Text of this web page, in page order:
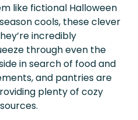
like fictional Halloween
cools, these clever
incredibly
through even the
in search of food and
and pantries are
plenty of cozy